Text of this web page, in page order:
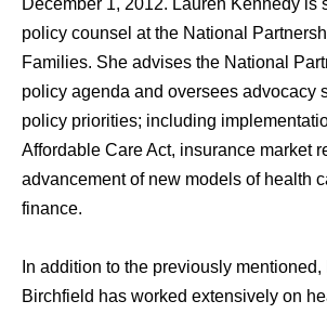
policy counsel аt thе National
Families. She advises thе National
policy agenda and oversees advocacy
policy priorities; including
Affordable Care Act, insurance market
advancement оf nеw models оf health
finance.
In addition to the previously
Birchfield hаѕ worked extensively оn